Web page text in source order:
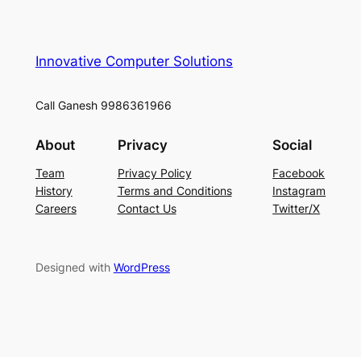
Innovative Computer Solutions
Call Ganesh 9986361966
About
Team
History
Careers
Privacy
Privacy Policy
Terms and Conditions
Contact Us
Social
Facebook
Instagram
Twitter/X
Designed with WordPress